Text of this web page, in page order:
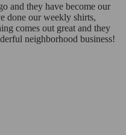
and they have become our
done our weekly shirts,
comes out great and they
neighborhood business!